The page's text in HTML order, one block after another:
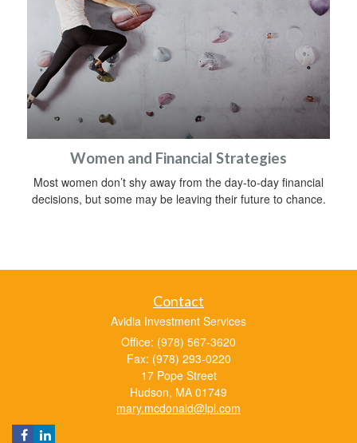
Women and Financial Strategies
Most women don’t shy away from the day-to-day financial
decisions, but some may be leaving their future to chance.
Contact
Avidia Investment Services
Office: (978) 567-3620
Fax: (978) 293-0220
17 Pope Street
Hudson, MA 01749
mary.mcdonald@lpl.com